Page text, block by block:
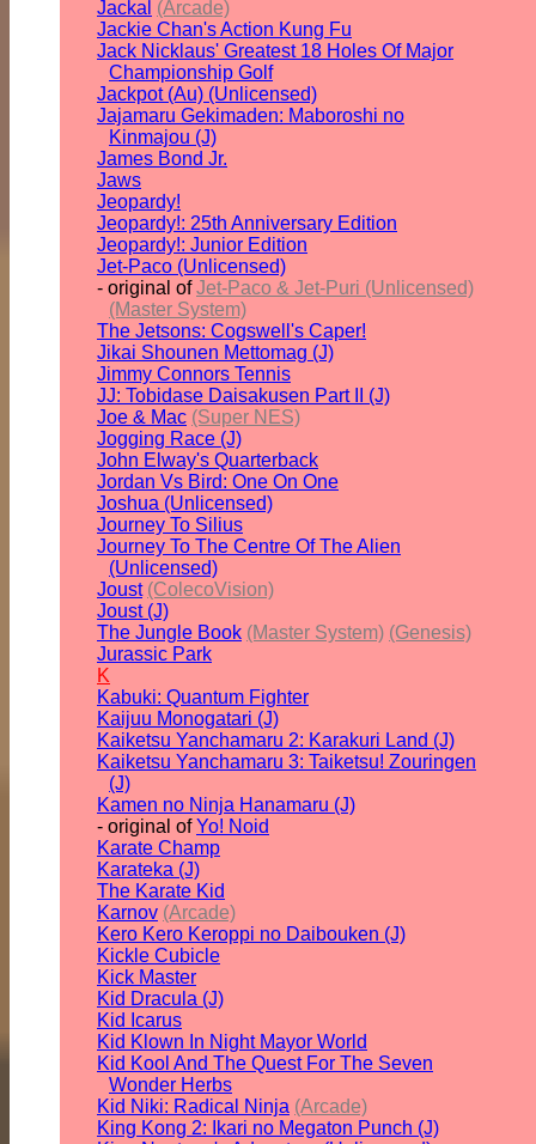
Jackal (Arcade)
Jackie Chan's Action Kung Fu
Jack Nicklaus' Greatest 18 Holes Of Major
Championship Golf
Jackpot (Au) (Unlicensed)
Jajamaru Gekimaden: Maboroshi no
Kinmajou (J)
James Bond Jr.
Jaws
Jeopardy!
Jeopardy!: 25th Anniversary Edition
Jeopardy!: Junior Edition
Jet-Paco (Unlicensed)
- original ofJet-Paco & Jet-Puri (Unlicensed)
(Master System)
The Jetsons: Cogswell's Caper!
Jikai Shounen Mettomag (J)
Jimmy Connors Tennis
JJ: Tobidase Daisakusen Part II (J)
Joe & Mac (Super NES)
Jogging Race (J)
John Elway's Quarterback
Jordan Vs Bird: One On One
Joshua (Unlicensed)
Journey To Silius
Journey To The Centre Of The Alien
(Unlicensed)
Joust (ColecoVision)
Joust (J)
The Jungle Book (Master System) (Genesis)
Jurassic Park
K
Kabuki: Quantum Fighter
Kaijuu Monogatari (J)
Kaiketsu Yanchamaru 2: Karakuri Land (J)
Kaiketsu Yanchamaru 3: Taiketsu! Zouringen
(J)
Kamen no Ninja Hanamaru (J)
- original ofYo! Noid
Karate Champ
Karateka (J)
The Karate Kid
Karnov (Arcade)
Kero Kero Keroppi no Daibouken (J)
Kickle Cubicle
Kick Master
Kid Dracula (J)
Kid Icarus
Kid Klown In Night Mayor World
Kid Kool And The Quest For The Seven
Wonder Herbs
Kid Niki: Radical Ninja (Arcade)
King Kong 2: Ikari no Megaton Punch (J)